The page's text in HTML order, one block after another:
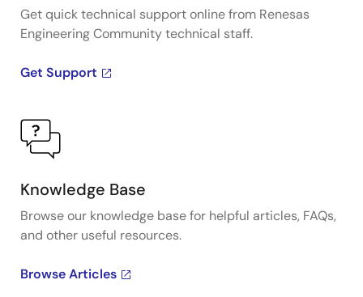
Get quick technical support online from Renesas
Engineering Community technical staff.
Get Support
Knowledge Base
Browse our knowledge base for helpful articles, FAQs,
and other useful resources.
Browse Articles